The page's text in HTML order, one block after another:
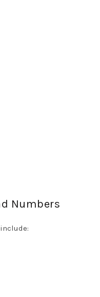
Numbers